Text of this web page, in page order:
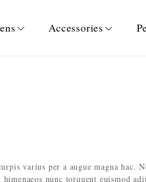
Accessories
varius per a augue magna hac.
nunc torquent euismod